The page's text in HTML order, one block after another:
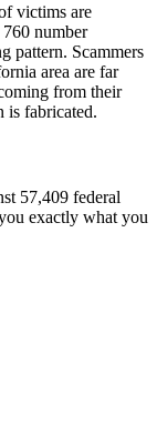
victims are
760 number
pattern. Scammers
area are far
from their
is fabricated.
57,409 federal
exactly what you